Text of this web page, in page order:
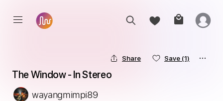
Share Save (1)
The Window - In Stereo
wayangmimpi89